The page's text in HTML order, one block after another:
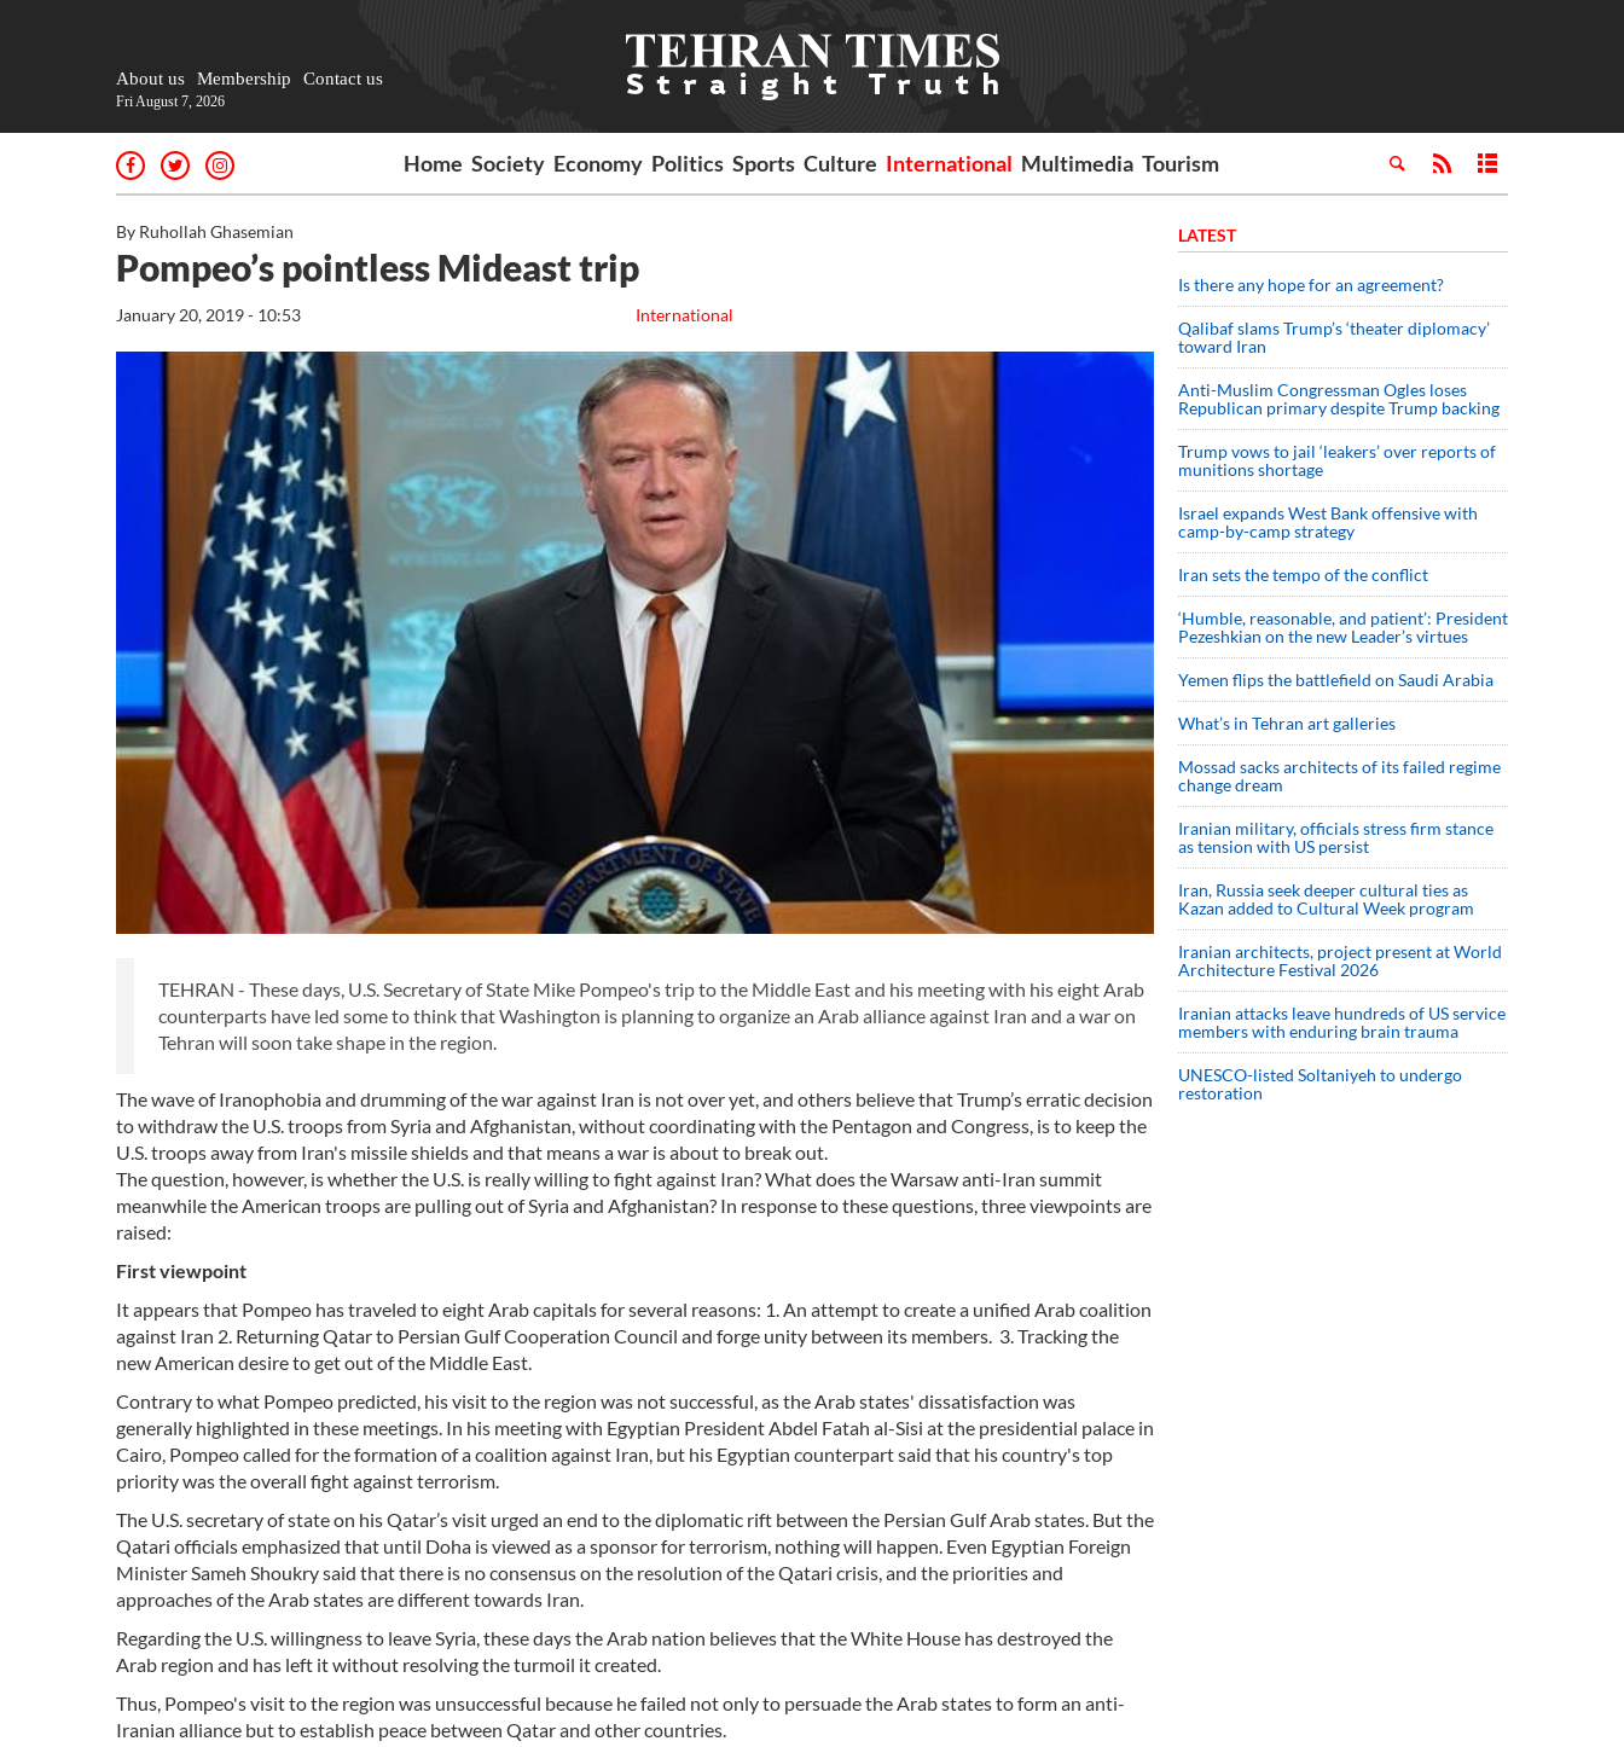
About us Membership Contact us
Fri August 7, 2026
Home Society Economy Politics Sports Culture International Multimedia Tourism
By Ruhollah Ghasemian
Pompeo’s pointless Mideast trip
International
January 20, 2019 - 10:53
TEHRAN - These days, U.S. Secretary of State Mike Pompeo's trip to the Middle East and his meeting with his eight Arab
counterparts have led some to think that Washington is planning to organize an Arab alliance against Iran and a war on
Tehran will soon take shape in the region.
The wave of Iranophobia and drumming of the war against Iran is not over yet, and others believe that Trump’s erratic decision
to withdraw the U.S. troops from Syria and Afghanistan, without coordinating with the Pentagon and Congress, is to keep the
U.S. troops away from Iran's missile shields and that means a war is about to break out.
The question, however, is whether the U.S. is really willing to fight against Iran? What does the Warsaw anti-Iran summit
meanwhile the American troops are pulling out of Syria and Afghanistan? In response to these questions, three viewpoints are
raised:
Firstviewpoint
It appears that Pompeo has traveled to eight Arab capitals for several reasons: 1. An attempt to create a unified Arab coalition
against Iran 2. Returning Qatar to Persian Gulf Cooperation Council and forge unity between its members. 3. Tracking the
new American desire to get out of the Middle East.
Contrary to what Pompeo predicted, his visit to the region was not successful, as the Arab states' dissatisfaction was
generally highlighted in these meetings. In his meeting with Egyptian President Abdel Fatah al-Sisi at the presidential palace in
Cairo, Pompeo called for the formation of a coalition against Iran, but his Egyptian counterpart said that his country's top
priority was the overall fight against terrorism.
The U.S. secretary of state on his Qatar’s visit urged an end to the diplomatic rift between the Persian Gulf Arab states. But the
Qatari officials emphasized that until Doha is viewed as a sponsor for terrorism, nothing will happen. Even Egyptian Foreign
Minister Sameh Shoukry said that there is no consensus on the resolution of the Qatari crisis, and the priorities and
approaches of the Arab states are different towards Iran.
Regarding the U.S. willingness to leave Syria, these days the Arab nation believes that the White House has destroyed the
Arab region and has left it without resolving the turmoil it created.
Thus, Pompeo's visit to the region was unsuccessful because he failed not only to persuade the Arab states to form an anti-
Iranian alliance but to establish peace between Qatar and other countries.
LATEST
Is there any hope for an agreement?
Qalibaf slams Trump’s ‘theater diplomacy’
toward Iran
Anti-Muslim Congressman Ogles loses
Republican primary despite Trump backing
Trump vows to jail ‘leakers’ over reports of
munitions shortage
Israel expands West Bank offensive with
camp-by-camp strategy
Iran sets the tempo of the conflict
‘Humble, reasonable, and patient’: President
Pezeshkian on the new Leader’s virtues
Yemen flips the battlefield on Saudi Arabia
What’s in Tehran art galleries
Mossad sacks architects of its failed regime
change dream
Iranian military, officials stress firm stance
as tension with US persist
Iran, Russia seek deeper cultural ties as
Kazan added to Cultural Week program
Iranian architects, project present at World
Architecture Festival 2026
Iranian attacks leave hundreds of US service
members with enduring brain trauma
UNESCO-listed Soltaniyeh to undergo
restoration